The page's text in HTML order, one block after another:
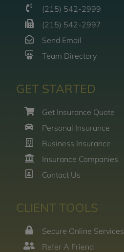
(215) 542-2999
(215) 542-2997
Send Email
Team Directory
GET STARTED
Get Insurance Quote
Personal Insurance
Business Insurance
Insurance Companies
Contact Us
CLIENT TOOLS
Secure Online Services
Refer A Friend